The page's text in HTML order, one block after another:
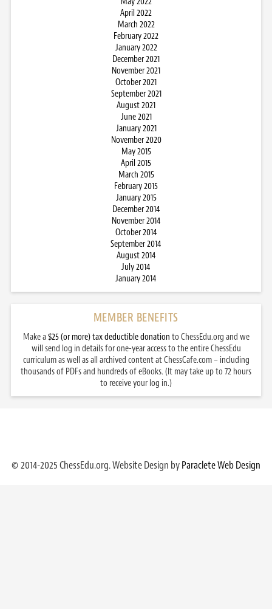
April 2022
March 2022
February 2022
January 2022
December 2021
November 2021
October 2021
September 2021
August 2021
June 2021
January 2021
November 2020
May 2015
April 2015
March 2015
February 2015
January 2015
December 2014
November 2014
October 2014
September 2014
August 2014
July 2014
January 2014
MEMBER BENEFITS
Make a$25 (or more) tax deductible donation to ChessEdu.org and we
will send log in details for one-year access to the entire ChessEdu
curriculum as well as all archived content at ChessCafe.com – including
thousands of PDFs and hundreds of eBooks. (It may take up to 72 hours
to receive your log in.)
© 2014-2025 ChessEdu.org. Website Design byParaclete Web Design